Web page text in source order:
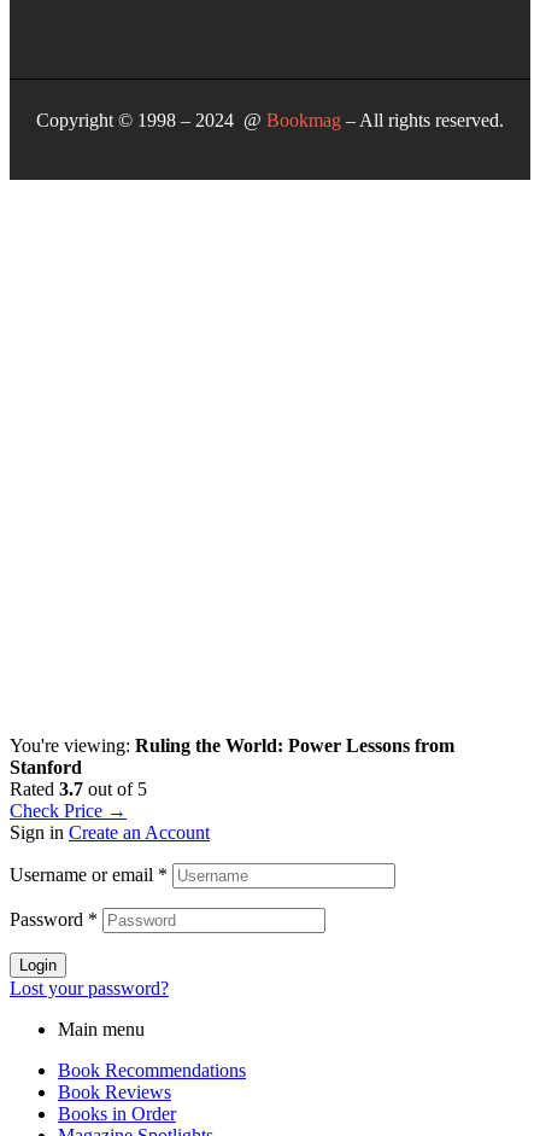
Copyright © 1998 – 2024 @ Bookmag – All rights reserved.
You're viewing: Ruling the World: Power Lessons from
Stanford
Rated 3.7 out of 5
Check Price →
Sign in Create an Account
Username or email *
Password *
Login
Lost your password?
Main menu
Book Recommendations
Book Reviews
Books in Order